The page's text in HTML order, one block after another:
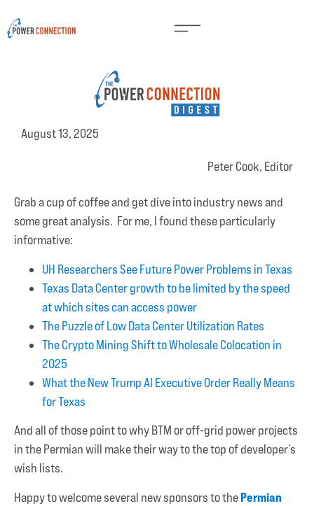
August 13, 2025
Peter Cook, Editor
Grab a cup of coffee and get dive into industry news and
some great analysis. For me, I found these particularly
informative:
UH Researchers See Future Power Problems in Texas
Texas Data Center growth to be limited by the speed
at which sites can access power
The Puzzle of Low Data Center Utilization Rates
The Crypto Mining Shift to Wholesale Colocation in
2025
What the New Trump AI Executive Order Really Means
for Texas
And all of those point to why BTM or off-grid power projects
in the Permian will make their way to the top of developer’s
wish lists.
Happy to welcome several new sponsors to thePermian